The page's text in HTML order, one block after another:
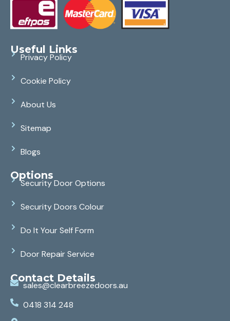
Useful Links
Privacy Policy
Cookie Policy
About Us
Sitemap
Blogs
Options
Security Door Options
Security Doors Colour
Do It Your Self Form
Door Repair Service
Contact Details
sales@clearbreezedoors.au
0418 314 248